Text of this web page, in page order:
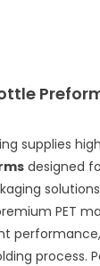
supplies
designed
PET
process.